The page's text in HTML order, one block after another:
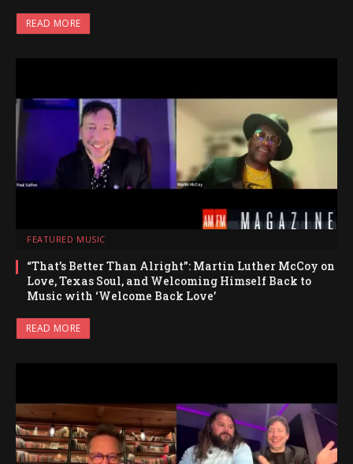
READ MORE
FEATURED MUSIC
“That’s Better Than Alright”: Martin Luther McCoy on
Love, Texas Soul, and Welcoming Himself Back to
Music with ‘Welcome Back Love’
READ MORE